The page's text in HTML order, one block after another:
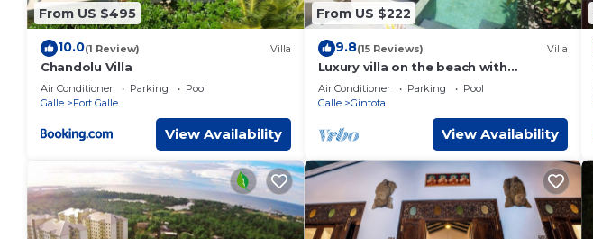
From US $495
10.0(1 Review) Villa
Chandolu Villa
Air Conditioner Parking
Pool
Galle
Fort Galle
View Availability
From US $222
9.8(15 Reviews) Villa
Luxury villa on the beach with
spectacular ocean views, private pool
and jacuzzi
Air Conditioner Parking
Pool
Galle
Gintota
View Availability